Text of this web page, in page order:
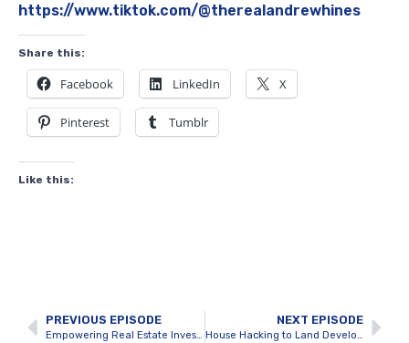
https://www.tiktok.com/@therealandrewhines
Share this:
Facebook LinkedIn X
Pinterest Tumblr
Like this:
PREVIOUS EPISODE
Empowering Real Estate Investors with Technology with Saad Dar
NEXT EPISODE
House Hacking to Land Development and Beyond with Jordan Mcgregor